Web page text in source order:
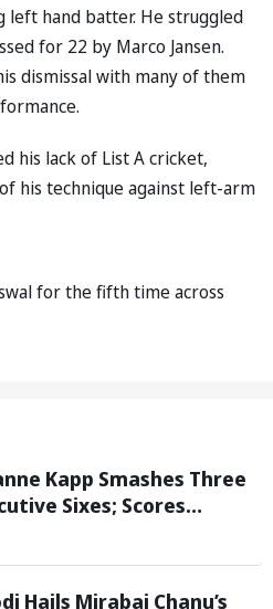
left hand batter. He struggled
for 22 by Marco Jansen.
dismissal with many of them
his lack of List A cricket,
his technique against left-arm
for the fifth time across
Kapp Smashes Three
Sixes; Scores
Birmingham Phoenix in
Hails Mirabai Chanu’s